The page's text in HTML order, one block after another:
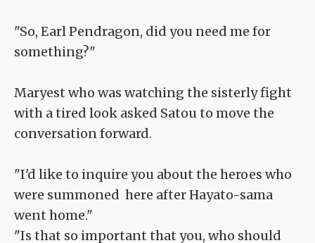
"So, Earl Pendragon, did you need me for
something?"
Maryest who was watching the sisterly fight
with a tired look asked Satou to move the
conversation forward.
"I'd like to inquire you about the heroes who
were summoned here after Hayato-sama
went home."
"Is that so important that you, who should